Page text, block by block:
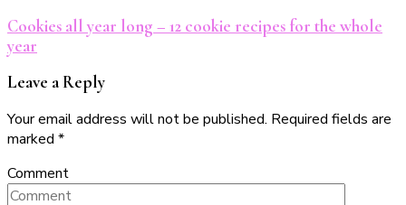
Cookies all year long – 12 cookie recipes for the whole
year
Leave a Reply
Your email address will not be published. Required fields are
marked *
Comment